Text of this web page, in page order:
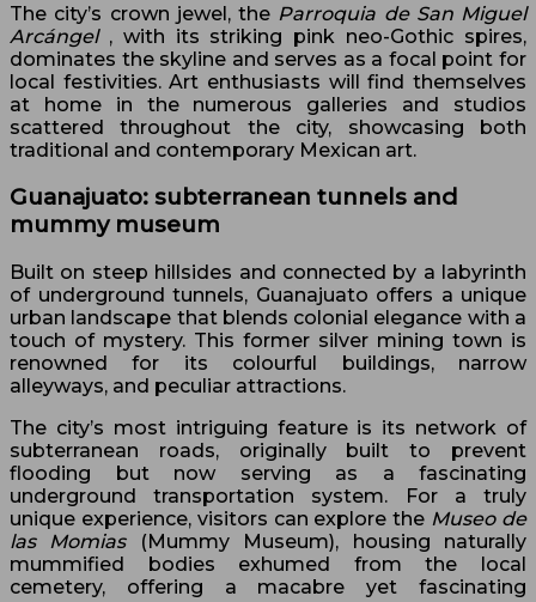
The city’s crown jewel, the Parroquia de San Miguel
Arcángel , with its striking pink neo-Gothic spires,
dominates the skyline and serves as a focal point for
local festivities. Art enthusiasts will find themselves
at home in the numerous galleries and studios
scattered throughout the city, showcasing both
traditional and contemporary Mexican art.
Guanajuato: subterranean tunnels and
mummy museum
Built on steep hillsides and connected by a labyrinth
of underground tunnels, Guanajuato offers a unique
urban landscape that blends colonial elegance with a
touch of mystery. This former silver mining town is
renowned for its colourful buildings, narrow
alleyways, and peculiar attractions.
The city’s most intriguing feature is its network of
subterranean roads, originally built to prevent
flooding but now serving as a fascinating
underground transportation system. For a truly
unique experience, visitors can explore the Museo de
las Momias
(Mummy Museum), housing naturally
mummified bodies exhumed from the local
cemetery, offering a macabre yet fascinating